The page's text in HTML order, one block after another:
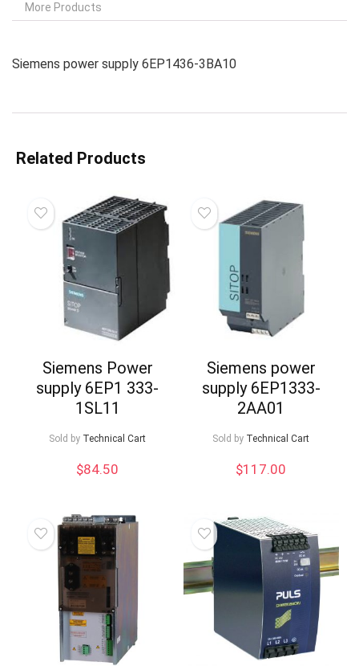
More Products
Siemens power supply 6EP1436-3BA10
Related Products
Siemens Power
supply 6EP1 333-
1SL11
Sold by Technical Cart
$84.50
Siemens power
supply 6EP1333-
2AA01
Sold by Technical Cart
$117.00